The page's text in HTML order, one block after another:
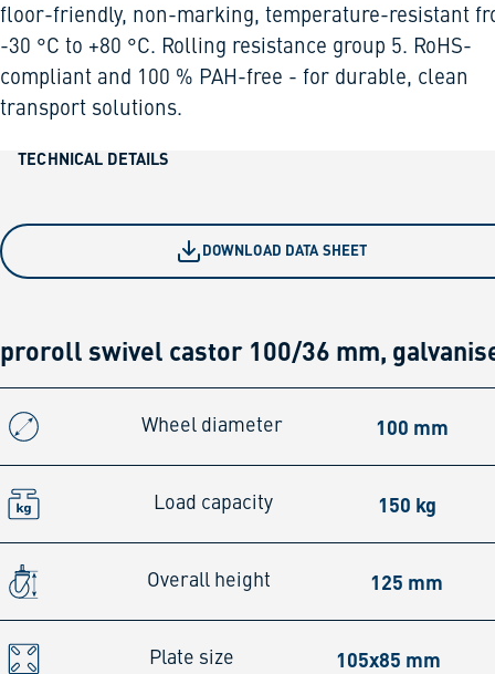
floor-friendly, non-marking, temperature-resistant
-30 °C to +80 °C. Rolling resistance group 5. RoHS-
compliant and 100 % PAH-free - for durable, clean
transport solutions.
TECHNICAL DETAILS
DOWNLOAD DATA SHEET
proroll swivel castor 100/36 mm,
Wheel diameter 100 mm
Load capacity 150 kg
Overall height 125 mm
Plate size 105x85 mm